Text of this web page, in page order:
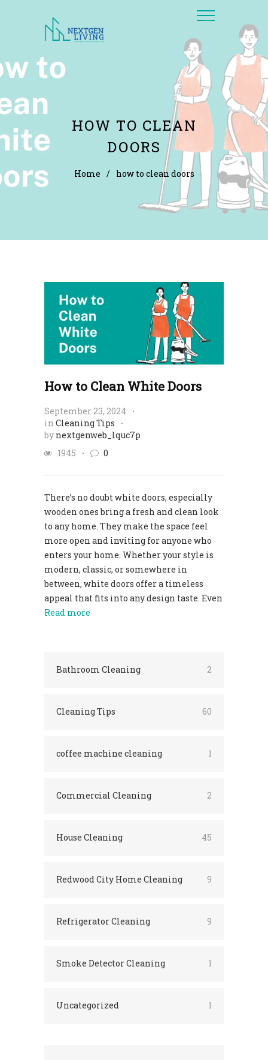
HOW TO CLEAN
DOORS
Home / how to clean doors
How to Clean White Doors
September 23, 2024
in Cleaning Tips
by nextgenweb_lquc7p
1945
0
There’s no doubt white doors, especially
wooden ones bring a fresh and clean look
to any home. They make the space feel
more open and inviting for anyone who
enters your home. Whether your style is
modern, classic, or somewhere in
between, white doors offer a timeless
appeal that fits into any design taste. Even
Read more
Bathroom Cleaning 2
Cleaning Tips 60
coffee machine cleaning 1
Commercial Cleaning 2
House Cleaning 45
Redwood City Home Cleaning 9
Refrigerator Cleaning 9
Smoke Detector Cleaning 1
Uncategorized 1